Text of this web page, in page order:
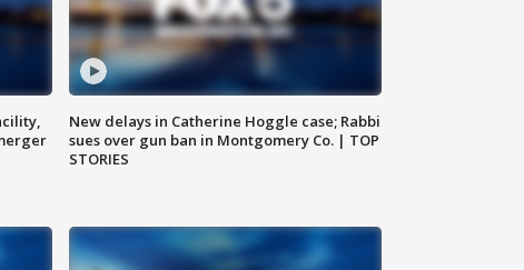
New delays in Catherine Hoggle case; Rabbi
sues over gun ban in Montgomery Co. | TOP
STORIES